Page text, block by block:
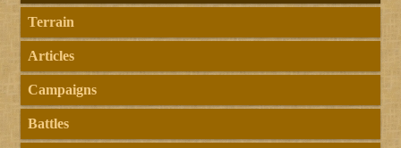
Terrain
Articles
Campaigns
Battles